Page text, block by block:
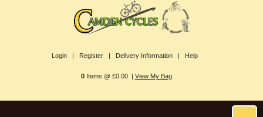
Login | Register | Delivery Information | Help
0Items @ £0.00 | View My Bag